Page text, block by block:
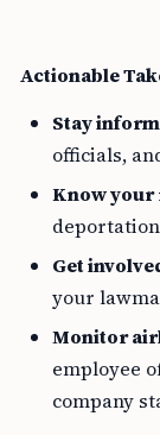
Actionable
Stay
officials,
Know your
Get
your
Monitor
employee
company